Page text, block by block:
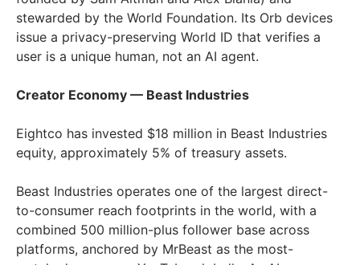
stewarded by the World Foundation. Its Orb devices
issue a privacy-preserving World ID that verifies a
user is a unique human, not an AI agent.
Creator Economy — Beast Industries
Eightco has invested $18 million in Beast Industries
equity, approximately 5% of treasury assets.
Beast Industries operates one of the largest direct-
to-consumer reach footprints in the world, with a
combined 500 million-plus follower base across
platforms, anchored by MrBeast as the most-